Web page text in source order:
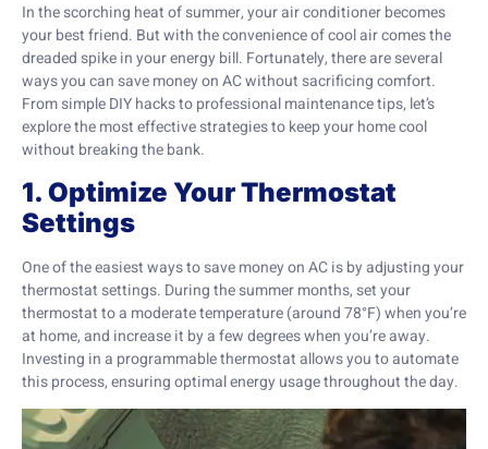
In the scorching heat of summer, your air conditioner becomes
your best friend. But with the convenience of cool air comes the
dreaded spike in your energy bill. Fortunately, there are several
ways you can save money on AC without sacrificing comfort.
From simple DIY hacks to professional maintenance tips, let’s
explore the most effective strategies to keep your home cool
without breaking the bank.
1. Optimize Your Thermostat
Settings
One of the easiest ways to save money on AC is by adjusting your
thermostat settings. During the summer months, set your
thermostat to a moderate temperature (around 78°F) when you’re
at home, and increase it by a few degrees when you’re away.
Investing in a programmable thermostat allows you to automate
this process, ensuring optimal energy usage throughout the day.